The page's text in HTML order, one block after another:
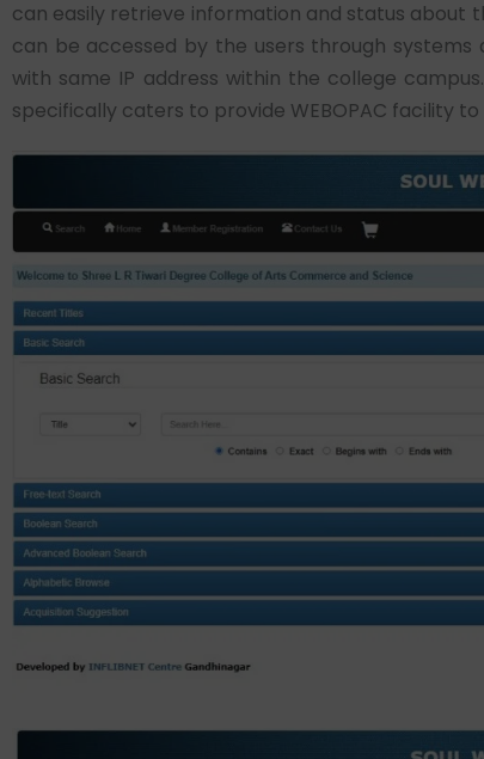
can easily retrieve information and status about
can be accessed by the users through
with same IP address within the college
specifically caters to provide WEBOPAC facility